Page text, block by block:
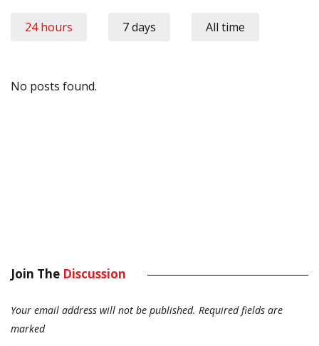
24 hours 7 days All time
No posts found.
Join The Discussion
Your email address will not be published. Required fields are
marked